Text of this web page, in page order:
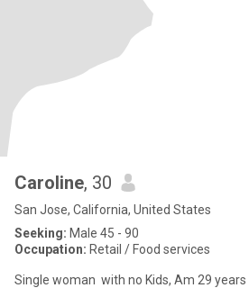
Caroline, 30
San Jose, California, United States
Seeking: Male 45 - 90
Occupation: Retail / Food services
Single woman with no Kids, Am 29